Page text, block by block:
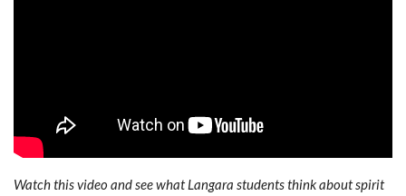
Watch this video and see what Langara students think about spirit